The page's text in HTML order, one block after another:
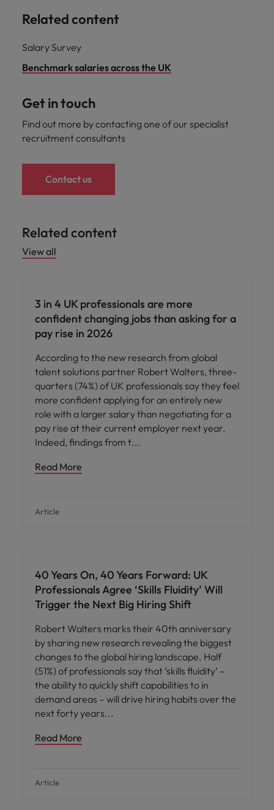
Related content
Salary Survey
Benchmark salaries across the UK
Get in touch
Find out more by contacting one of our specialist
recruitment consultants
Contact us
Related content
View all
3 in 4 UK professionals are more
confident changing jobs than asking for a
pay rise in 2026
According to the new research from global
talent solutions partner Robert Walters, three-
quarters (74%) of UK professionals say they feel
more confident applying for an entirely new
role with a larger salary than negotiating for a
pay rise at their current employer next year.
Indeed, findings from t
Read More
Article
40 Years On, 40 Years Forward: UK
Professionals Agree ‘Skills Fluidity’ Will
Trigger the Next Big Hiring Shift
Robert Walters marks their 40th anniversary
by sharing new research revealing the biggest
changes to the global hiring landscape. Half
(51%) of professionals say that ‘skills fluidity’ –
the ability to quickly shift capabilities to in
demand areas – will drive hiring habits over the
next forty years
Read More
Article